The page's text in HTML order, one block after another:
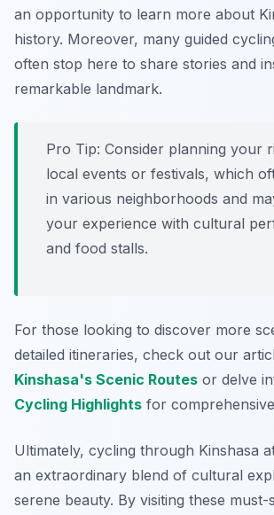
an opportunity to learn more about
history. Moreover, many guided
often stop here to share stories and
remarkable landmark.
Pro Tip: Consider planning your
local events or festivals, which
in various neighborhoods and
your experience with cultural
and food stalls.
For those looking to discover more
detailed itineraries, check out our
Kinshasa's Scenic Routes or delve
Cycling Highlights for
Ultimately, cycling through Kinshasa
an extraordinary blend of cultural
serene beauty. By visiting these must-